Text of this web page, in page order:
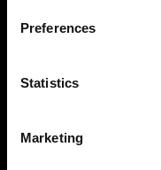
Preferences
Statistics
Marketing
weighing equipment, to
Our global presence